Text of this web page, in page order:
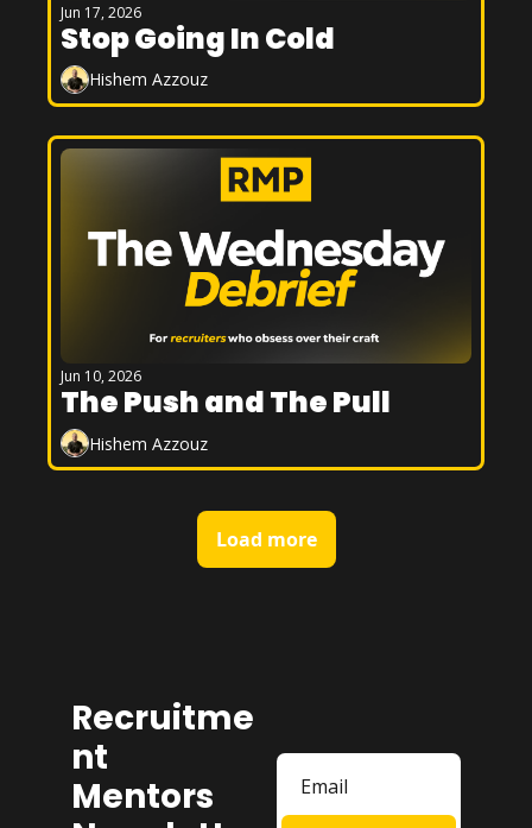
Jun 17, 2026
Stop Going In Cold
Hishem Azzouz
Jun 10, 2026
The Push and The Pull
Hishem Azzouz
Load more
Recruitme
nt
Mentors